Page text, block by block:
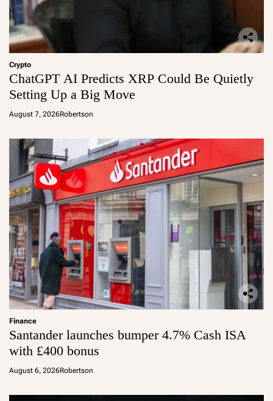
Crypto
ChatGPT AI Predicts XRP Could Be Quietly
Setting Up a Big Move
August 7, 2026Robertson
Finance
Santander launches bumper 4.7% Cash ISA
with £400 bonus
August 6, 2026Robertson